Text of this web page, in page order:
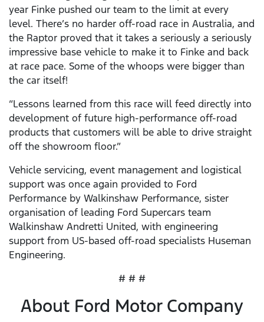
year Finke pushed our team to the limit at every
level. There’s no harder off-road race in Australia, and
the Raptor proved that it takes a seriously a seriously
impressive base vehicle to make it to Finke and back
at race pace. Some of the whoops were bigger than
the car itself!
“Lessons learned from this race will feed directly into
development of future high-performance off-road
products that customers will be able to drive straight
off the showroom floor.”
Vehicle servicing, event management and logistical
support was once again provided to Ford
Performance by Walkinshaw Performance, sister
organisation of leading Ford Supercars team
Walkinshaw Andretti United, with engineering
support from US-based off-road specialists Huseman
Engineering.
# # #
About Ford Motor Company